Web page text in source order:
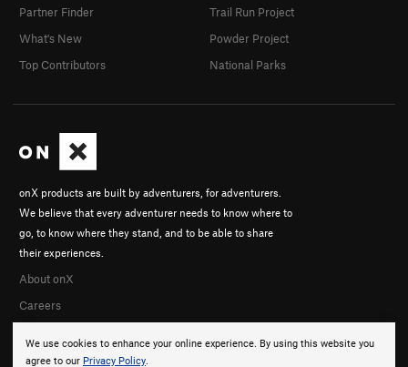
We use cookies to enhance your online experience. By using this website you
agree to our Privacy Policy.
onX products are built by adventurers, for adventurers.
We believe that every adventurer needs to know where to
go, to know where they stand, and to be able to share
their experiences.
About onX
Careers
Partner Finder
What's New
Top Contributors
Trail Run Project
Powder Project
National Parks